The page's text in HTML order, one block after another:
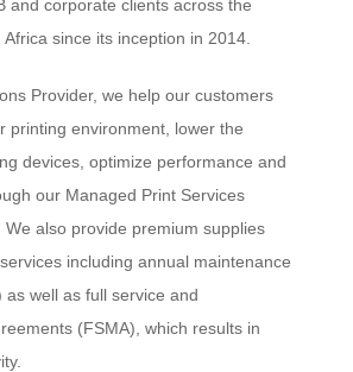
and corporate clients across the
since its inception in 2014.
Provider, we help our customers
printing environment, lower the
devices, optimize performance and
our Managed Print Services
We also provide premium supplies
including annual maintenance
as well as full service and
(FSMA), which results in